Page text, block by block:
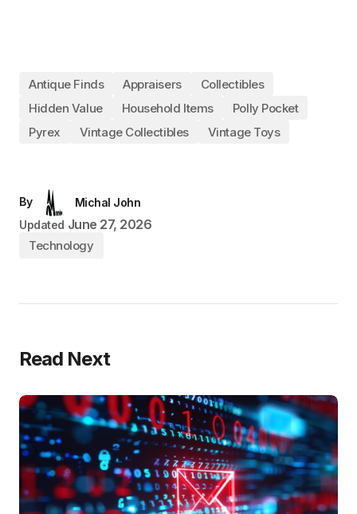
Antique Finds Appraisers
Collectibles
Hidden Value
Household Items
Polly Pocket
Pyrex
Vintage Collectibles Vintage Toys
By
Michal John
Updated June 27, 2026
Technology
Read Next